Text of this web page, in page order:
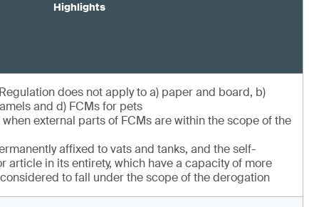
Highlights
does not apply to a) paper and board, b)
and d) FCMs for pets
external parts of FCMs are within the scope of the
affixed to vats and tanks, and the self-
article in its entirety, which have a capacity of more
to fall under the scope of the derogation